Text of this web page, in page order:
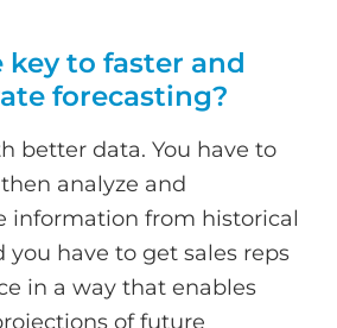
to faster and
forecasting?
better data. You have to
analyze and
information from historical
you have to get sales reps
in a way that enables
of future